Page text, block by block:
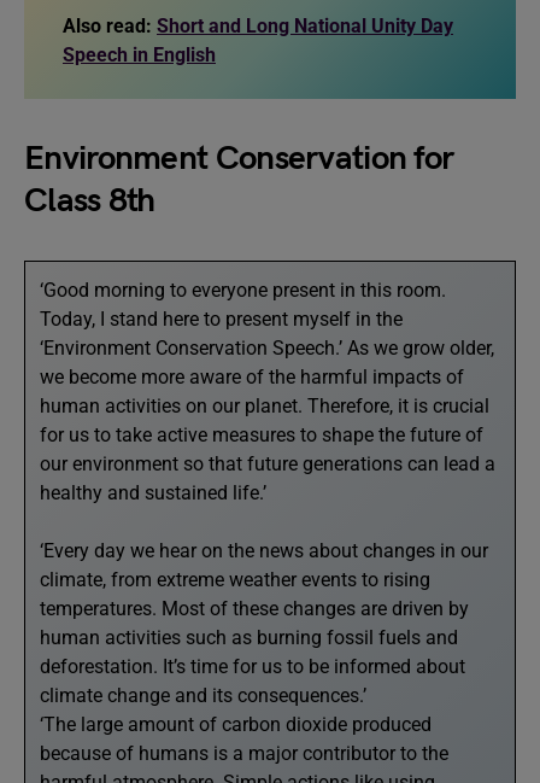
Also read: Short and Long National Unity Day
Speech in English
Environment Conservation for
Class 8th
‘Good morning to everyone present in this room.
Today, I stand here to present myself in the
‘Environment Conservation Speech.’ As we grow older,
we become more aware of the harmful impacts of
human activities on our planet. Therefore, it is crucial
for us to take active measures to shape the future of
our environment so that future generations can lead a
healthy and sustained life.’
‘Every day we hear on the news about changes in our
climate, from extreme weather events to rising
temperatures. Most of these changes are driven by
human activities such as burning fossil fuels and
deforestation. It’s time for us to be informed about
climate change and its consequences.’
‘The large amount of carbon dioxide produced
because of humans is a major contributor to the